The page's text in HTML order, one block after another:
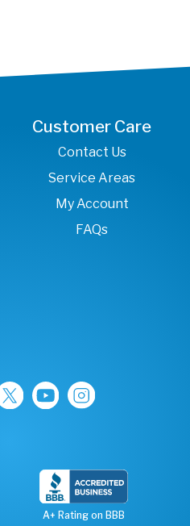
Customer Care
Contact Us
Service Areas
My Account
FAQs
A+ Rating on BBB